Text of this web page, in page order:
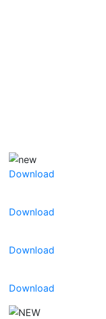
Download
Download
Download
Download